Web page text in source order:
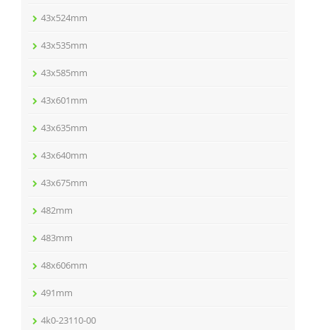
43x524mm
43x535mm
43x585mm
43x601mm
43x635mm
43x640mm
43x675mm
482mm
483mm
48x606mm
491mm
4k0-23110-00